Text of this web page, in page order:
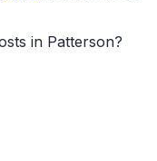
in Patterson?